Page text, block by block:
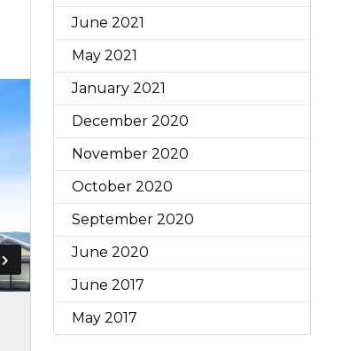
June 2021
May 2021
January 2021
December 2020
November 2020
October 2020
September 2020
June 2020
June 2017
May 2017